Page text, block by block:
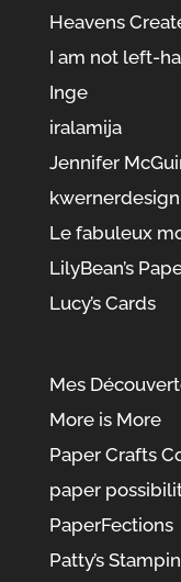
Heavens
I am not left-
Inge
iralamija
Jennifer
Le fabuleux
LilyBean’s
Lucy’s Cards
Mes
More is More
Paper Crafts
paper
PaperFections
Patty’s